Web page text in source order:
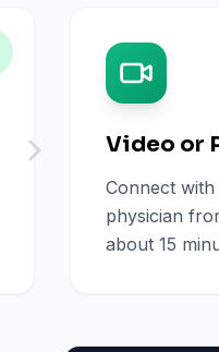
Video or
Connect with
physician
about 15